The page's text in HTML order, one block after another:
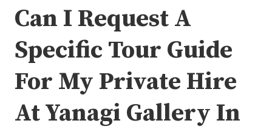
Can I Request A
Specific Tour Guide
For My Private Hire
At Yanagi Gallery In